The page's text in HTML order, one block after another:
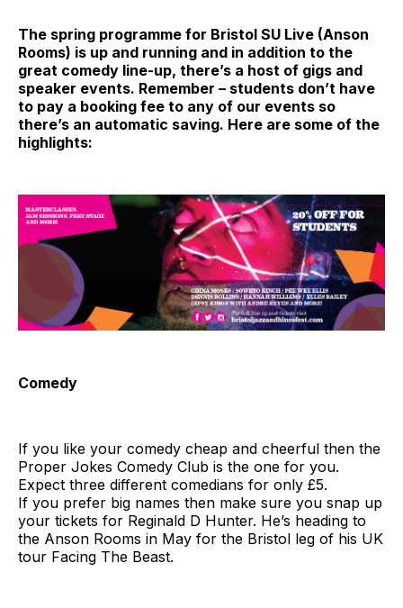
The spring programme for Bristol SU Live (Anson
Rooms) is up and running and in addition to the
great comedy line-up, there’s a host of gigs and
speaker events. Remember – students don’t have
to pay a booking fee to any of our events so
there’s an automatic saving. Here are some of the
highlights:
Comedy
If you like your comedy cheap and cheerful then the
Proper Jokes Comedy Club is the one for you.
Expect three different comedians for only £5.
If you prefer big names then make sure you snap up
your tickets for Reginald D Hunter. He’s heading to
the Anson Rooms in May for the Bristol leg of his UK
tour Facing The Beast.